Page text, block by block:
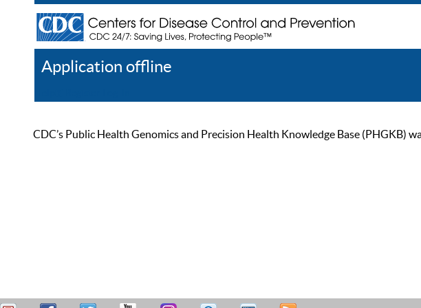
Application offline
CDC’s Public Health Genomics and Precision Health Knowledge Base (PHGKB)